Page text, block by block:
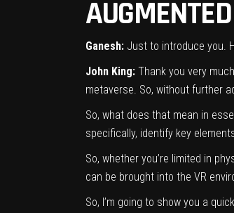
Ganesh: Just to introduce you.
John King: Thank you very
metaverse. So, without further
So, what does that mean in
specifically, identify key
So, whether you’re limited in
can be brought into the VR
So, I’m going to show you a